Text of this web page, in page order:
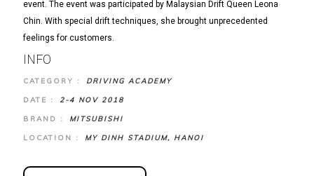
event. The event was participated by Malaysian Drift Queen Leona
Chin. With special drift techniques, she brought unprecedented
feelings for customers.
INFO
CATEGORY : DRIVING ACADEMY
DATE : 2-4 NOV 2018
BRAND : MITSUBISHI
LOCATION : MY DINH STADIUM, HANOI